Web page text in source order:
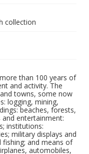
collection
than 100 years of
and activity. The
towns, some now
logging, mining,
beaches, forests,
and entertainment:
institutions:
military displays and
and means of
automobiles,